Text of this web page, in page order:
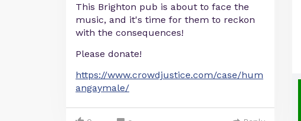
This Brighton pub is about to face the
music, and it's time for them to reckon
with the consequences!
Please donate!
https://www.crowdjustice.com/case/hum
angaymale/